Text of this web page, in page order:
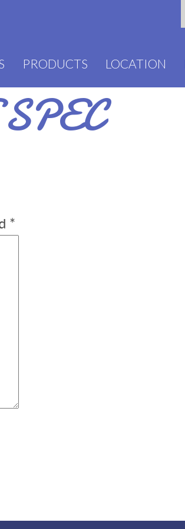
PRODUCTS LOCATION
*